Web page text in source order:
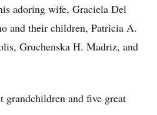
adoring wife, Graciela Del
and their children, Patricia A.
Gruchenska H. Madriz, and
grandchildren and five great